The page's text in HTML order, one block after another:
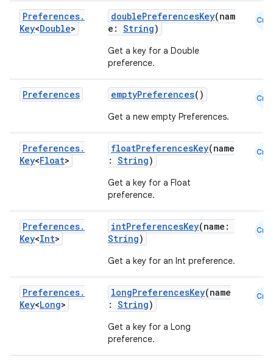
Preferences.
Key<Double>
doublePreferencesKey(nam
e: String)
Get a key for a Double
preference.
Cmn
Preferences emptyPreferences()
Get a new empty Preferences.
Cmn
Preferences.
Key<Float>
floatPreferencesKey(name
: String)
Get a key for a Float
preference.
Cmn
Preferences.
Key<Int>
intPreferencesKey(name:
String)
Get a key for an Int preference.
Cmn
Preferences.
Key<Long>
longPreferencesKey(name
: String)
Get a key for a Long
preference.
Cmn